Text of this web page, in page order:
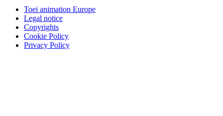
Toei animation Europe
Legal notice
Copyrights
Cookie Policy
Privacy Policy